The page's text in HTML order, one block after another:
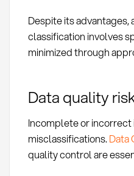
Despite its advantages,
classification involves
minimized through
Data quality
Incomplete or
misclassifications. Data
quality control are